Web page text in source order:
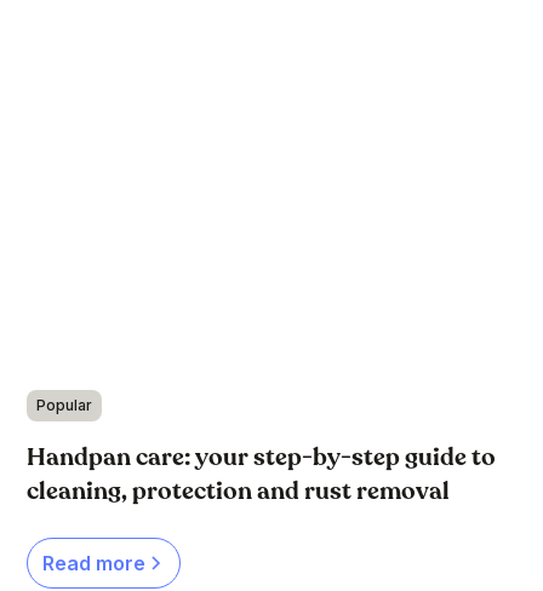
Popular
Handpan care: your step-by-step guide to
cleaning, protection and rust removal
Read more